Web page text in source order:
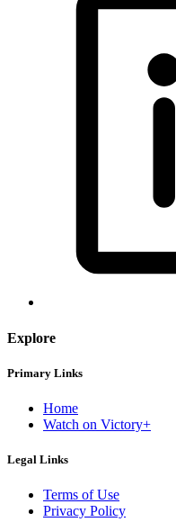
Explore
Primary Links
Home
Watch on Victory+
Legal Links
Terms of Use
Privacy Policy